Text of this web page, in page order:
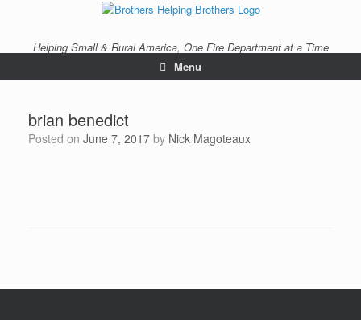
Helping Small & Rural America, One Fire Department at a Time
Menu
brian benedict
Posted on June 7, 2017 by Nick Magoteaux